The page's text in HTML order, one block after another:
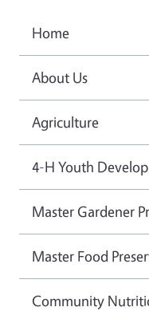
Home
About Us
Agriculture
4-H Youth
Master Gardener
Master Food
Community